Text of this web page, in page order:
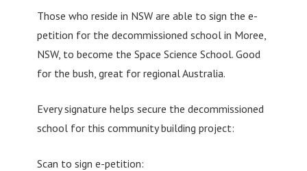
Those who reside in NSW are able to sign the e-
petition for the decommissioned school in Moree,
NSW, to become the Space Science School. Good
for the bush, great for regional Australia.
Every signature helps secure the decommissioned
school for this community building project:
Scan to sign e-petition: